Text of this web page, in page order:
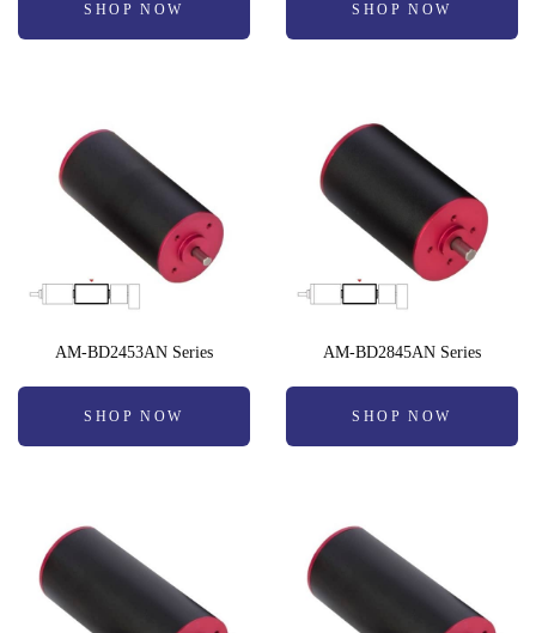
SHOP NOW SHOP NOW
AM-BD2453AN Series
SHOP NOW
AM-BD2845AN Series
SHOP NOW